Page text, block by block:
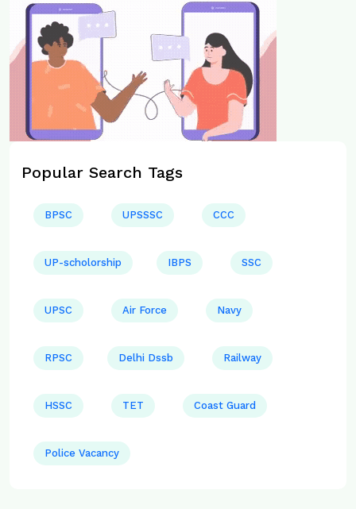
Popular Search Tags
BPSC UPSSSC CCC
UP-scholorship IBPS SSC
UPSC Air Force Navy
RPSC Delhi Dssb Railway
HSSC TET Coast Guard
Police Vacancy